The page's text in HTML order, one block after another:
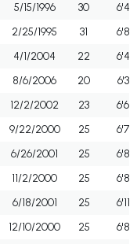
5/15/1996 30
6'4"
2/25/1995 31
6'8"
4/1/2004 22
6'4"
8/6/2006 20
6'3"
12/2/2002 23
6'6"
9/22/2000 25
6'7"
6/26/2001 25
6'8"
11/2/2000 25
6'8"
6/18/2001 25
6'11"
12/10/2000 25
6'8"